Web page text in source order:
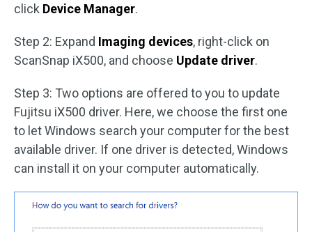
click Device Manager.
Step 2: Expand Imaging devices, right-click on
ScanSnap iX500, and choose Update driver.
Step 3: Two options are offered to you to update
Fujitsu iX500 driver. Here, we choose the first one
to let Windows search your computer for the best
available driver. If one driver is detected, Windows
can install it on your computer automatically.